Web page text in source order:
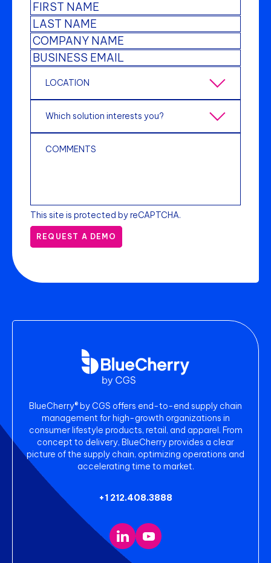
This site is protected by reCAPTCHA.
REQUEST A DEMO
BlueCherry® by CGS offers end-to-end supply chain
management for high-growth organizations in
consumer lifestyle products, retail, and apparel. From
concept to delivery, BlueCherry provides a clear
picture of the supply chain, optimizing operations and
accelerating time to market.
+1 212.408.3888